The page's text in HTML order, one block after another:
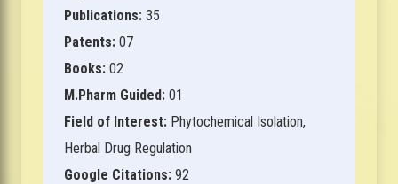
Publications: 35
Patents: 07
Books: 02
M.Pharm Guided: 01
Field of Interest: Phytochemical Isolation,
Herbal Drug Regulation
Google Citations: 92